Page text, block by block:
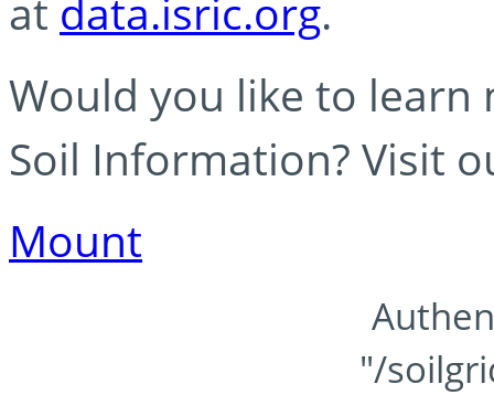
at data.isric.org.
Would you like to learn
Soil Information? Visit
Mount
"/